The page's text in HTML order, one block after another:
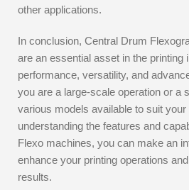
other applications.
In conclusion, Central Drum
are an essential asset in the printing
performance, versatility, and
you are a large-scale operation or a
various models available to suit
understanding the features and
Flexo machines, you can make an
enhance your printing operations
results.